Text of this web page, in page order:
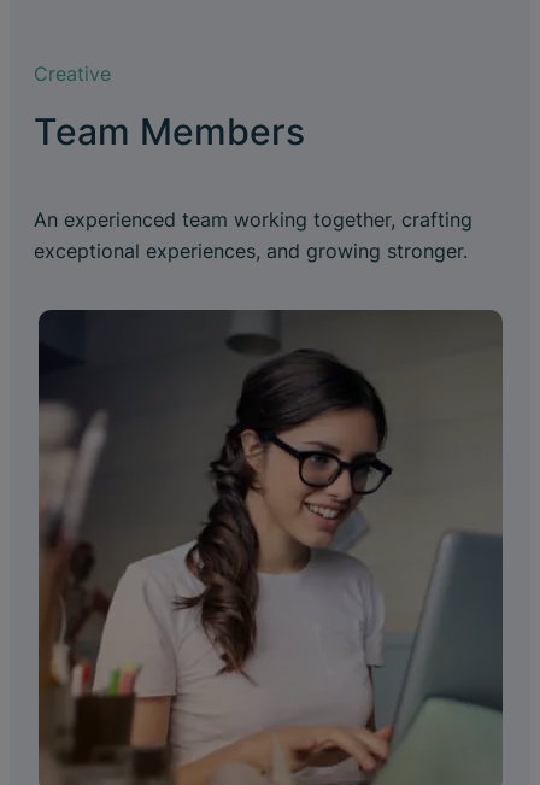
Creative
Team Members
An experienced team working together, crafting
exceptional experiences, and growing stronger.